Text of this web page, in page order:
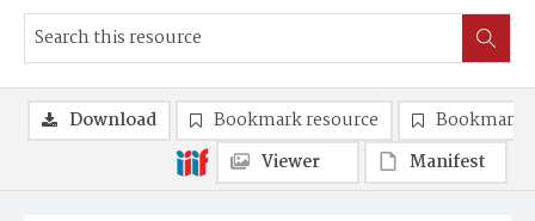
Download Bookmark resource
Bookmark
Viewer
Manifest